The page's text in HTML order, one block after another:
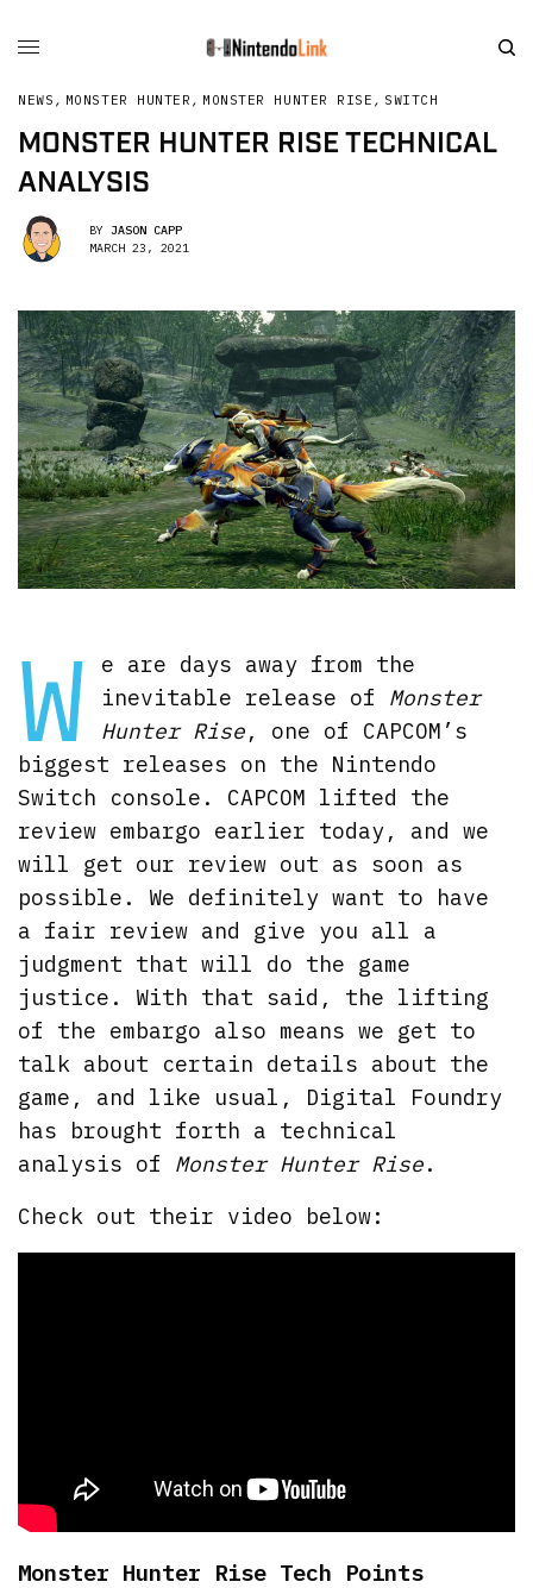
NEWS , MONSTER HUNTER , MONSTER HUNTER RISE , SWITCH
MONSTER HUNTER RISE TECHNICAL
ANALYSIS
BY JASON CAPP
MARCH 23, 2021
W
e are days away from the
inevitable release of Monster
Hunter Rise, one of CAPCOM’s
biggest releases on the Nintendo
Switch console. CAPCOM lifted the
review embargo earlier today, and we
will get our review out as soon as
possible. We definitely want to have
a fair review and give you all a
judgment that will do the game
justice. With that said, the lifting
of the embargo also means we get to
talk about certain details about the
game, and like usual, Digital Foundry
has brought forth a technical
analysis of Monster Hunter Rise.
Check out their video below:
Monster Hunter Rise Tech Points